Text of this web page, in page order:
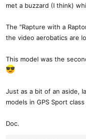
met a buzzard (I think)
The "Rapture with a
the video aerobatics are
This model was the
Just as a bit of an aside,
models in GPS Sport
Doc.